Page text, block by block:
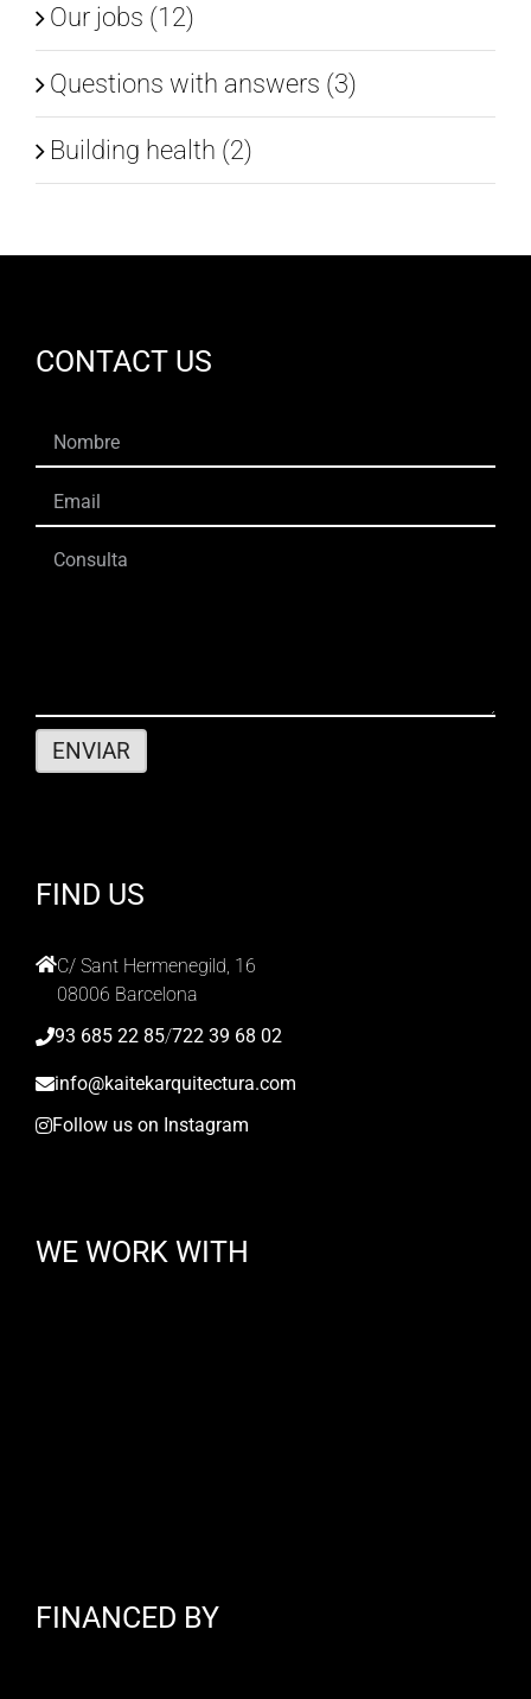
Our jobs (12)
Questions with answers (3)
Building health (2)
CONTACT US
FIND US
C/ Sant Hermenegild, 16
08006 Barcelona
93 685 22 85/722 39 68 02
info@kaitekarquitectura.com
Follow us on Instagram
WE WORK WITH
FINANCED BY